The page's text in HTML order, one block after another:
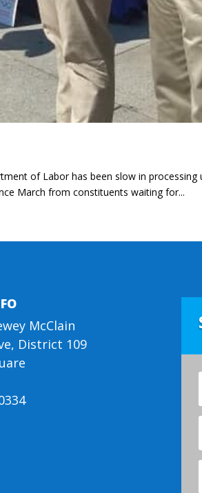
of Labor has been slow in
March from constituents waiting for...
McClain
District 109